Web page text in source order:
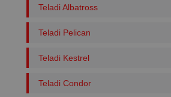
Teladi Albatross
Teladi Pelican
Teladi Kestrel
Teladi Condor